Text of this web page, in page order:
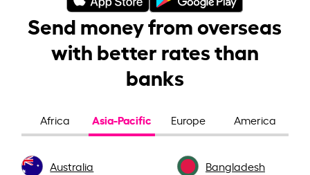
Send money from overseas
with better rates than
banks
Africa Asia-Pacific Europe America
Australia Bangladesh